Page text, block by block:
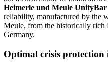
Heimerle und Meule UnityBar
reliability, manufactured by the
Meule, from the historically rich
Germany.
Optimal crisis protection